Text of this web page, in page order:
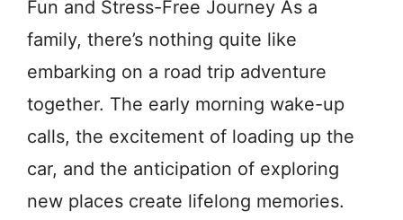
Fun and Stress-Free Journey As a
family, there’s nothing quite like
embarking on a road trip adventure
together. The early morning wake-up
calls, the excitement of loading up the
car, and the anticipation of exploring
new places create lifelong memories.